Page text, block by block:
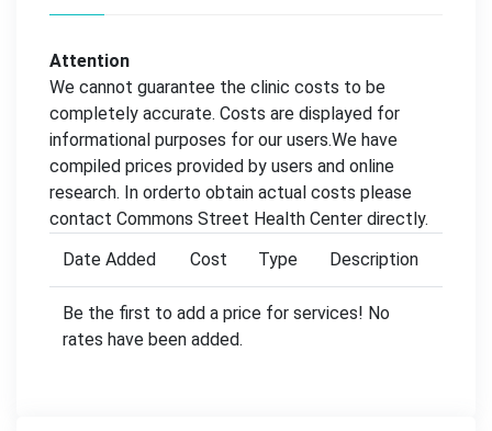
Attention
We cannot guarantee the clinic costs to be
completely accurate. Costs are displayed for
informational purposes for our users.We have
compiled prices provided by users and online
research. In orderto obtain actual costs please
contact Commons Street Health Center directly.
Date Added
Cost Type Description
Be the first to add a price for services! No
rates have been added.